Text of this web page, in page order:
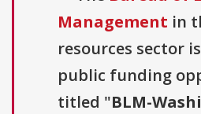
Management in
resources sector
public funding
titled "BLM-